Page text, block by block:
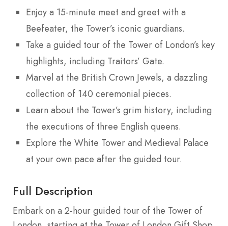
Enjoy a 15-minute meet and greet with a
Beefeater, the Tower’s iconic guardians.
Take a guided tour of the Tower of London’s key
highlights, including Traitors’ Gate.
Marvel at the British Crown Jewels, a dazzling
collection of 140 ceremonial pieces.
Learn about the Tower’s grim history, including
the executions of three English queens.
Explore the White Tower and Medieval Palace
at your own pace after the guided tour.
Full Description
Embark on a 2-hour guided tour of the Tower of